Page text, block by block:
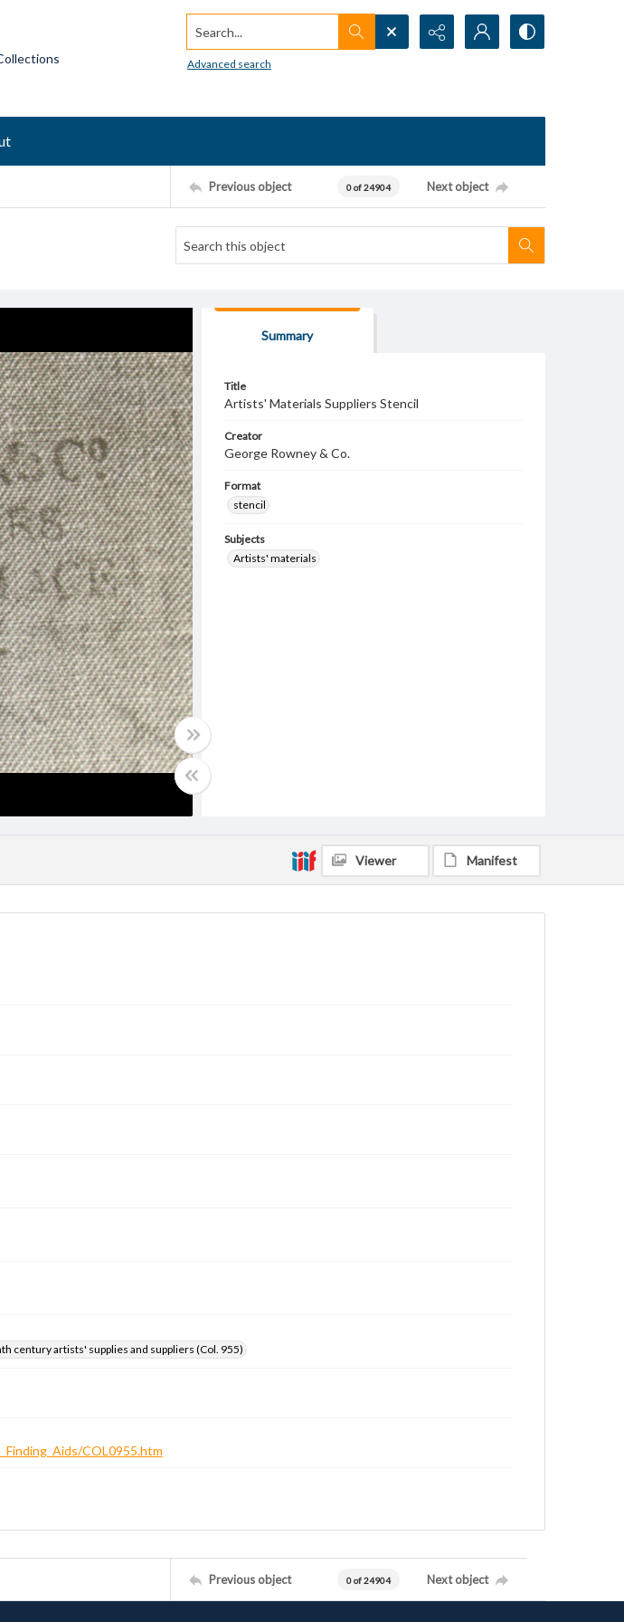
Search...
Advanced search
Previous object 0 of 24904 Next object
Summary
Title
Artists' Materials Suppliers Stencil
Creator
George Rowney & Co.
Format
stencil
Subjects
Artists' materials
Viewer Manifest
century artists' supplies and suppliers (Col. 955)
COL0955.htm
Previous object 0 of 24904 Next object